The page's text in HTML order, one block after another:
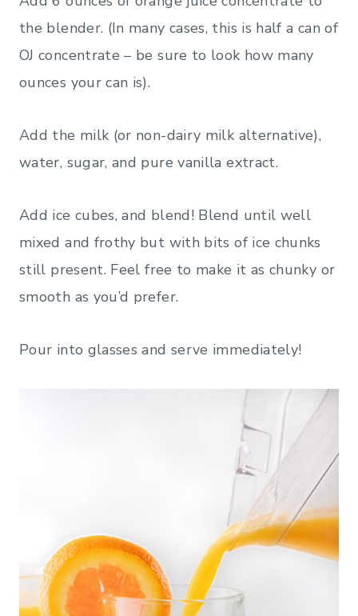
the blender. (In many cases, this is half a can of
OJ concentrate – be sure to look how many
ounces your can is).
Add the milk (or non-dairy milk alternative),
water, sugar, and pure vanilla extract.
Add ice cubes, and blend! Blend until well
mixed and frothy but with bits of ice chunks
still present. Feel free to make it as chunky or
smooth as you’d prefer.
Pour into glasses and serve immediately!